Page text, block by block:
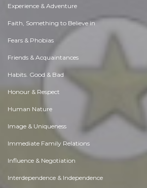
Experience & Adventure
Faith, Something to Believe in
Fears & Phobias
Friends & Acquaintances
Habits. Good & Bad
Honour & Respect
Human Nature
Image & Uniqueness
Immediate Family Relations
Influence & Negotiation
Interdependence & Independence